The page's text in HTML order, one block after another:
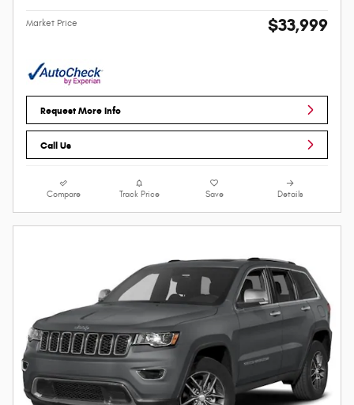
Market Price $33,999
Request More Info
Call Us
Compare Track Price Save Details